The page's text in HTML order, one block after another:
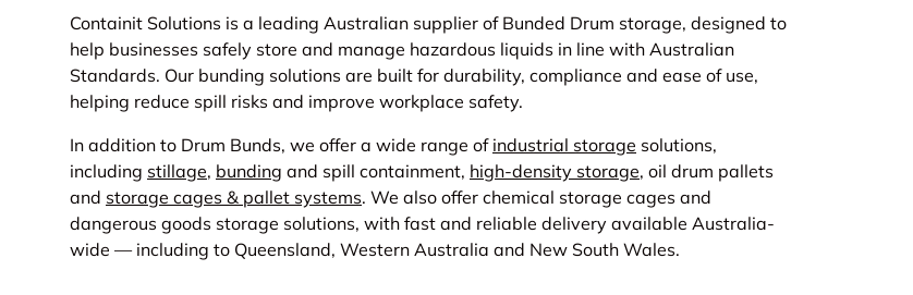
Containit Solutions is a leading Australian supplier of Bunded Drum storage, designed to
help businesses safely store and manage hazardous liquids in line with Australian
Standards. Our bunding solutions are built for durability, compliance and ease of use,
helping reduce spill risks and improve workplace safety.
In addition to Drum Bunds, we offer a wide range of industrial storage solutions,
including stillage, bunding and spill containment, high-density storage, oil drum pallets
and storage cages & pallet systems. We also offer chemical storage cages and
dangerous goods storage solutions, with fast and reliable delivery available Australia-
wide — including to Queensland, Western Australia and New South Wales.